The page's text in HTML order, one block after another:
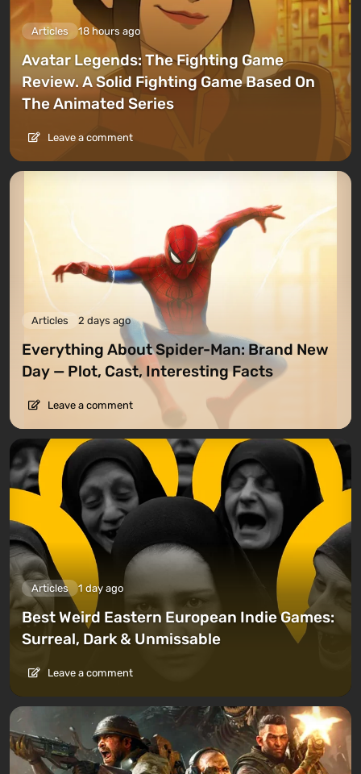
Articles 18 hours ago
Avatar Legends: The Fighting Game
Review. A Solid Fighting Game Based On
The Animated Series
Leave a comment
Articles 2 days ago
Everything About Spider-Man: Brand New
Day — Plot, Cast, Interesting Facts
Leave a comment
Articles 1 day ago
Best Weird Eastern European Indie Games:
Surreal, Dark & Unmissable
Leave a comment